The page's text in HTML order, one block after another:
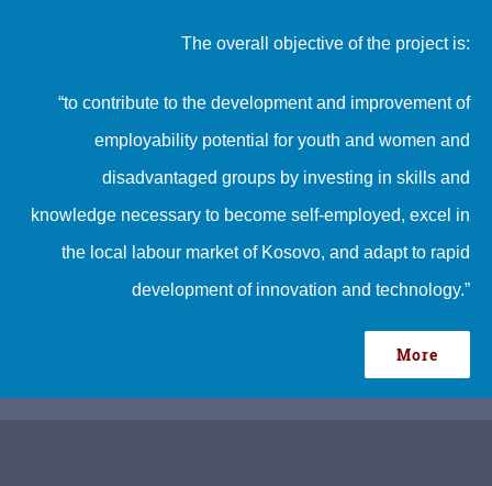
The overall objective of the project is:
“to contribute to the development and improvement of
employability potential for youth and women and
disadvantaged groups by investing in skills and
knowledge necessary to become self-employed, excel in
the local labour market of Kosovo, and adapt to rapid
development of innovation and technology.”
More